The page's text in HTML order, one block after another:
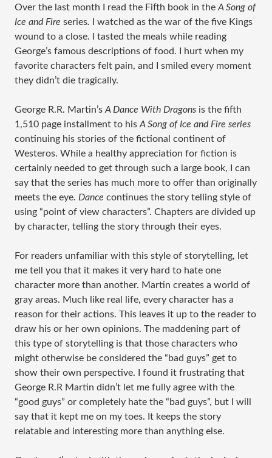
Over the last month I read the Fifth book in the A Song of
Ice and Fire series.
I watched as the war of the five Kings
wound to a close. I tasted the meals while reading
George’s famous descriptions of food. I hurt when my
favorite characters felt pain, and I smiled every moment
they didn’t die tragically.
George R.R. Martin’s A Dance With Dragons is the fifth
1,510 page installment to his A Song of Ice and Fire series
continuing his stories of the fictional continent of
Westeros. While a healthy appreciation for fiction is
certainly needed to get through such a large book, I can
say that the series has much more to offer than originally
meets the eye. Dance continues the story telling style of
using “point of view characters”. Chapters are divided up
by character, telling the story through their eyes.
For readers unfamiliar with this style of storytelling, let
me tell you that it makes it very hard to hate one
character more than another. Martin creates a world of
gray areas. Much like real life, every character has a
reason for their actions. This leaves it up to the reader to
draw his or her own opinions. The maddening part of
this type of storytelling is that those characters who
might otherwise be considered the “bad guys” get to
show their own perspective. I found it frustrating that
George R.R Martin didn’t let me fully agree with the
“good guys” or completely hate the “bad guys”, but I will
say that it kept me on my toes. It keeps the story
relatable and interesting more than anything else.